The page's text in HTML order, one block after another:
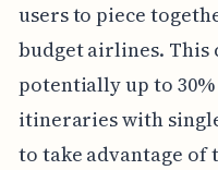
users to piece
budget airlines. This
potentially up to
itineraries with
to take advantage